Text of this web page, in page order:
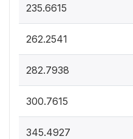
235.6615
262.2541
282.7938
300.7615
345.4927